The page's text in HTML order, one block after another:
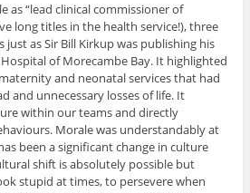
as “lead clinical commissioner of
long titles in the health service!), three
just as Sir Bill Kirkup was publishing his
of Morecambe Bay. It highlighted
and neonatal services that had
and unnecessary losses of life. It
within our teams and directly
Morale was understandably at
been a significant change in culture
shift is absolutely possible but
stupid at times, to persevere when